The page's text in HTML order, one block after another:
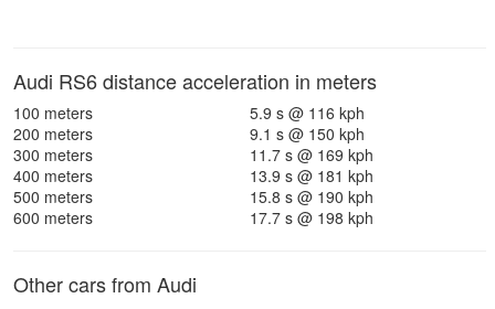
Audi RS6 distance acceleration in meters
100 meters
5.9 s @ 116 kph
200 meters
9.1 s @ 150 kph
300 meters
11.7 s @ 169 kph
400 meters
13.9 s @ 181 kph
500 meters
15.8 s @ 190 kph
600 meters
17.7 s @ 198 kph
Other cars from Audi